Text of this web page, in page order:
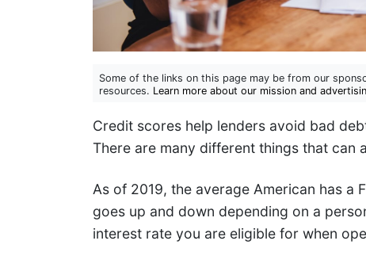
Some of the links on this page may be from our
resources. Learn more about our mission and
Credit scores help lenders avoid bad
There are many different things that can
As of 2019, the average American has a
goes up and down depending on a
interest rate you are eligible for when